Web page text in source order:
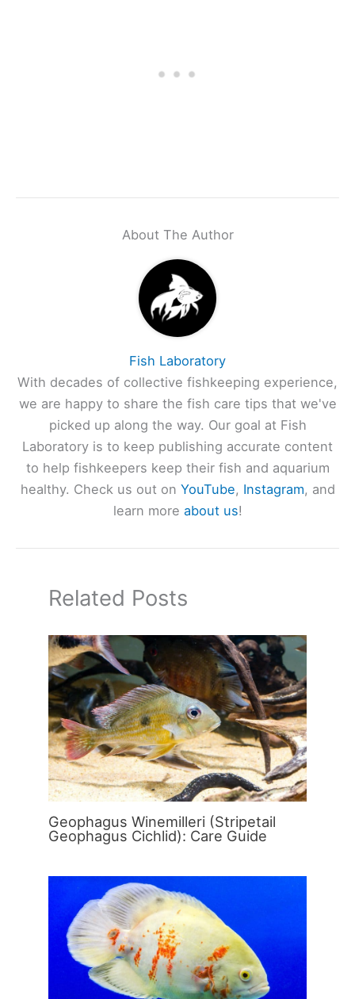
About The Author
Fish Laboratory
With decades of collective fishkeeping experience,
we are happy to share the fish care tips that we've
picked up along the way. Our goal at Fish
Laboratory is to keep publishing accurate content
to help fishkeepers keep their fish and aquarium
healthy. Check us out on YouTube, Instagram, and
learn more about us!
Related Posts
Geophagus Winemilleri (Stripetail
Geophagus Cichlid): Care Guide